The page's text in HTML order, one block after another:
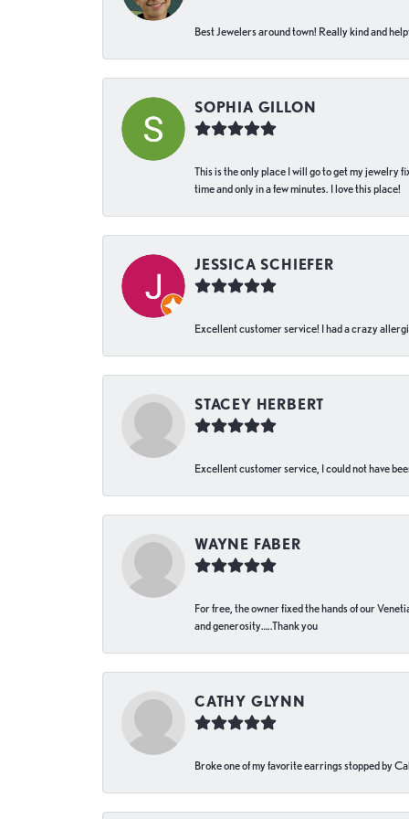
Best Jewelers around town! Really kind and
SOPHIA GILLON
This is the only place I will go to get my jewelry
time and only in a few minutes. I love this place!
JESSICA SCHIEFER
Excellent customer service! I had a crazy
STACEY HERBERT
Excellent customer service, I could not have
WAYNE FABER
For free, the owner fixed the hands of our
and generosity…..Thank you
CATHY GLYNN
Broke one of my favorite earrings stopped by